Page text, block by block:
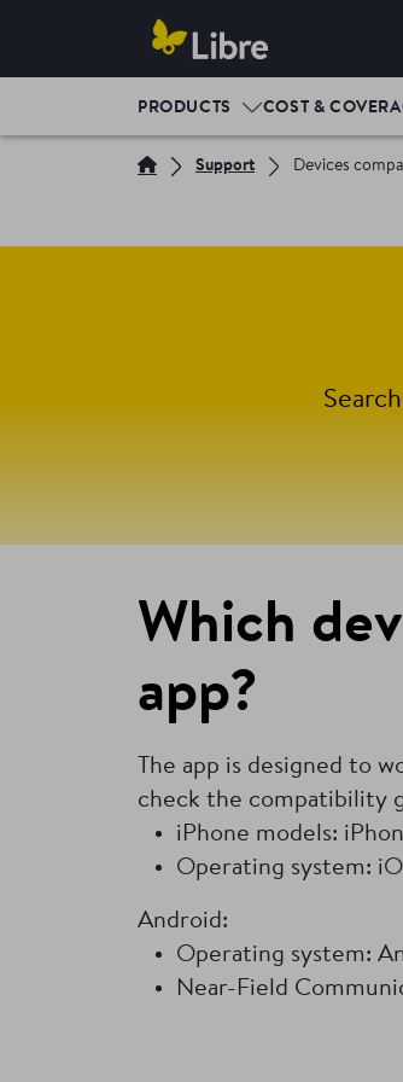
PRODUCTS COST &
Support Devices
Which
app?
The app is designed to
check the compatibility
iPhone models:
Operating system:
Android:
Operating system:
Near-Field